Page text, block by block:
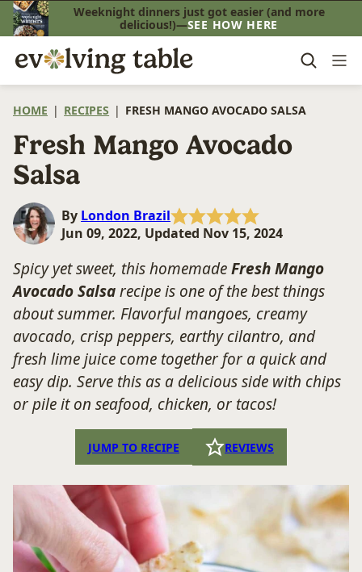
Skip
to
content
Weeknight dinners just got easier (and more
delicious!)—SEE HOW HERE
HOME | RECIPES | FRESH MANGO AVOCADO SALSA
Fresh Mango Avocado
Salsa
By London Brazil
Jun 09, 2022, Updated Nov 15, 2024
Spicy yet sweet, this homemadeFresh Mango
Avocado Salsarecipe is one of the best things
about summer. Flavorful mangoes, creamy
avocado, crisp peppers, earthy cilantro, and
fresh lime juice come together for a quick and
easy dip. Serve this as a delicious side with chips
or pile it on seafood, chicken, or tacos!
JUMP TO RECIPE REVIEWS